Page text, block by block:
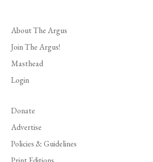
About The Argus
Join The Argus!
Masthead
Login
Donate
Advertise
Policies & Guidelines